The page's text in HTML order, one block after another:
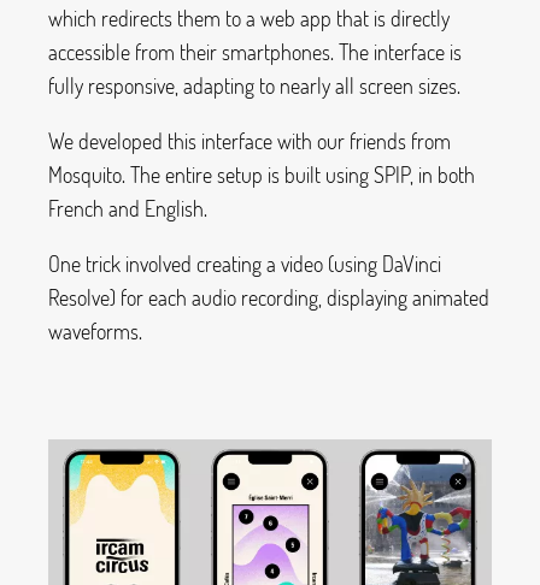
which redirects them to a web app that is directly
accessible from their smartphones. The interface is
fully responsive, adapting to nearly all screen sizes.
We developed this interface with our friends from
Mosquito. The entire setup is built using SPIP, in both
French and English.
One trick involved creating a video (using DaVinci
Resolve) for each audio recording, displaying animated
waveforms.